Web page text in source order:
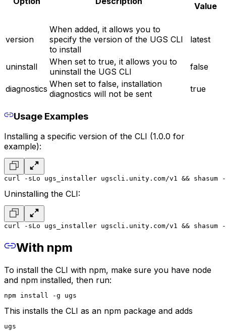
Value
version
When added, it allows you to
specify the version of the UGS CLI
to install
latest
uninstall
When set to true, it allows you to
uninstall the UGS CLI
false
diagnostics When set to false, installation
diagnostics will not be sent
true
Usage Examples
Installing a specific version of the CLI (1.0.0 for
example):
curl -sLo ugs_installer ugscli.unity.com/v1 && shasum -c
Uninstalling the CLI:
curl -sLo ugs_installer ugscli.unity.com/v1 && shasum -
With npm
To install the CLI with npm, make sure you have node
and npm installed, then run:
npm install -g ugs
This installs the CLI as an npm package and adds
ugs